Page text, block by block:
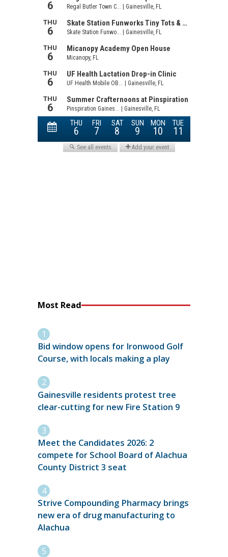
Most Read
Bid window opens for Ironwood Golf
Course, with locals making a play
Gainesville residents protest tree
clear-cutting for new Fire Station 9
Meet the Candidates 2026: 2
compete for School Board of Alachua
County District 3 seat
Strive Compounding Pharmacy brings
new era of drug manufacturing to
Alachua